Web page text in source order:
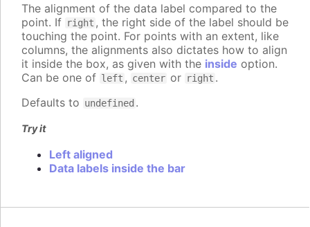
The alignment of the data label compared to the
point. If right , the right side of the label should be
touching the point. For points with an extent, like
columns, the alignments also dictates how to align
it inside the box, as given with the inside option.
Can be one of left , center or right .
Defaults to undefined .
Try it
Left aligned
Data labels inside the bar